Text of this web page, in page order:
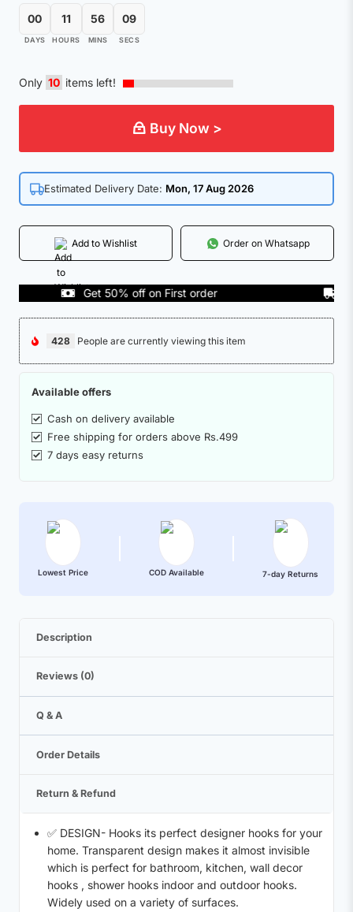
00
DAYS
11
HOURS
56
MINS
09
SECS
Only 10 items left!
Buy Now >
Estimated Delivery Date: Mon, 17 Aug 2026
Add to Wishlist Order on Whatsapp
Get 50% off on First order COD
428 People are currently viewing this item
Available offers
Cash on delivery available
Free shipping for orders above Rs.499
7 days easy returns
Lowest Price COD Available 7-day Returns
Description
Reviews (0)
Q & A
Order Details
Return & Refund
✅ DESIGN- Hooks its perfect designer hooks for your
home. Transparent design makes it almost invisible
which is perfect for bathroom, kitchen, wall decor
hooks , shower hooks indoor and outdoor hooks.
Widely used on a variety of surfaces.